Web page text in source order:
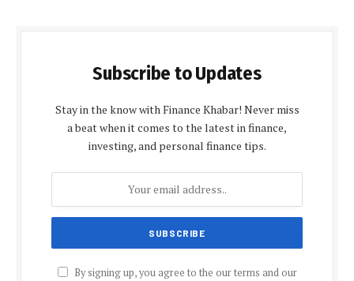
Subscribe to Updates
Stay in the know with Finance Khabar! Never miss
a beat when it comes to the latest in finance,
investing, and personal finance tips.
By signing up, you agree to the our terms and our